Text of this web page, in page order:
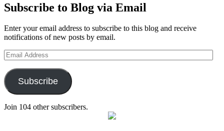
Subscribe to Blog via Email
Enter your email address to subscribe to this blog and receive
notifications of new posts by email.
Email
Address
Subscribe
Join 104 other subscribers.